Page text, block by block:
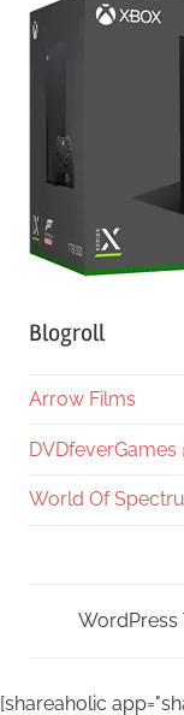
Blogroll
Arrow Films
DVDfeverGames
World Of
WordPress
[shareaholic